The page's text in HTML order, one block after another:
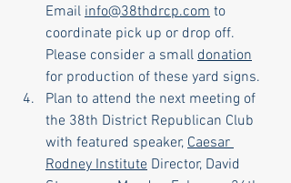
Email info@38thdrcp.com to
coordinate pick up or drop off.
Please consider a small donation
for production of these yard signs.
Plan to attend the next meeting of
the 38th District Republican Club
with featured speaker, Caesar
Rodney Institute Director, David